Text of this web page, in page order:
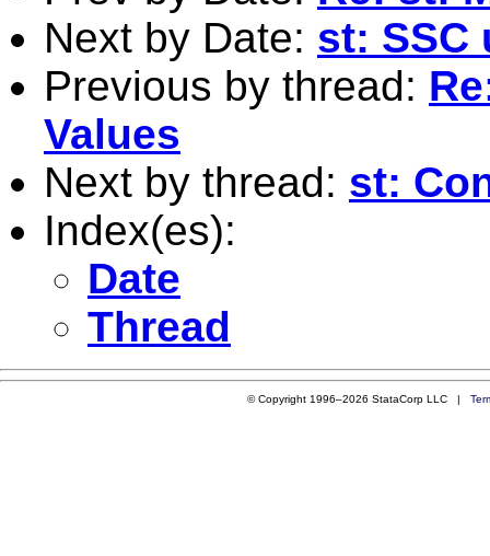
Next by Date: st: SSC
Previous by thread:
Values
Next by thread: st:
Index(es):
Date
Thread
© Copyright 1996–2026 StataCorp LLC |